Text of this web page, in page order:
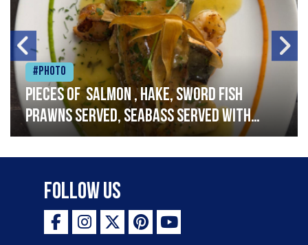
#Photo
Pieces of salmon , hake, sword fish
prawns served, seabass served with
garlic lemon butter sauce
Follow Us